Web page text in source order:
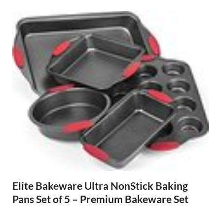
Elite Bakeware Ultra NonStick Baking
Pans Set of 5 – Premium Bakeware Set